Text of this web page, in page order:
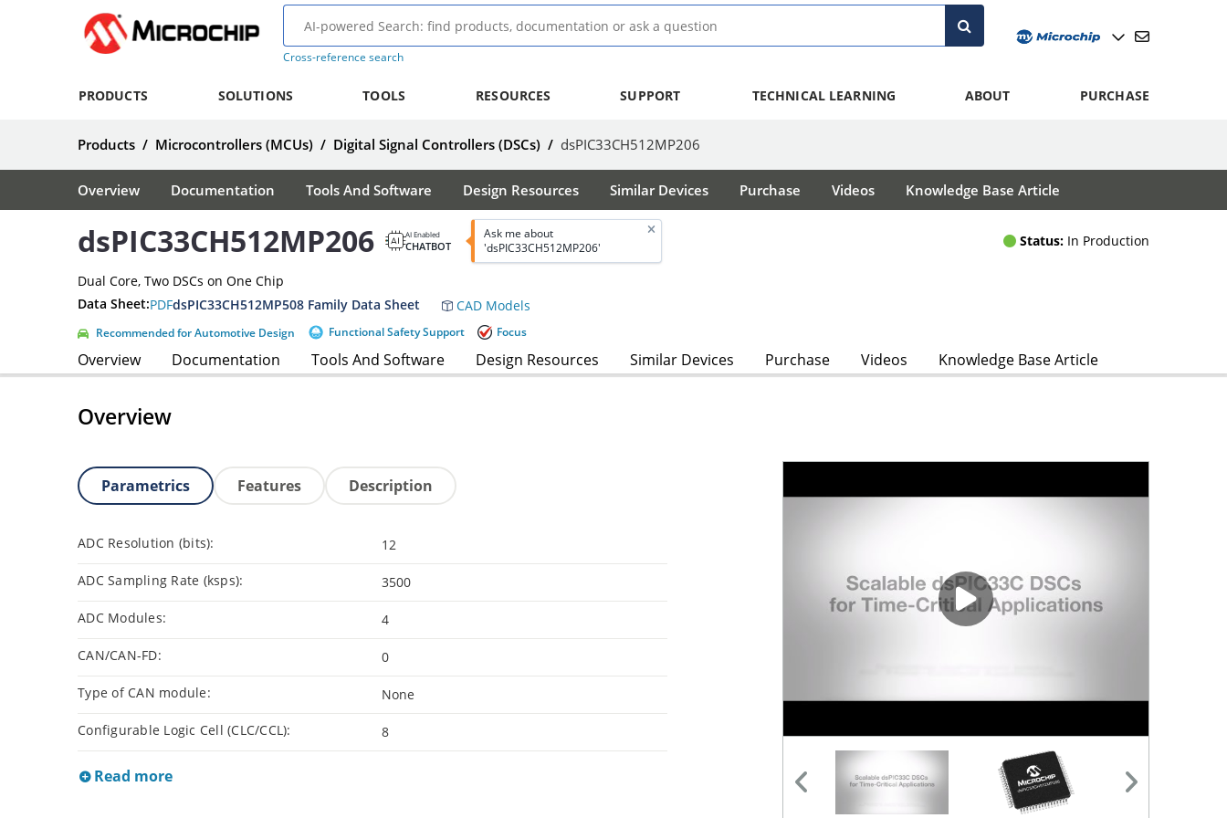
Cross-reference search
PRODUCTS SOLUTIONS TOOLS RESOURCES SUPPORT TECHNICAL LEARNING ABOUT PURCHASE
Products / Microcontrollers (MCUs) / Digital Signal Controllers (DSCs) / dsPIC33CH512MP206
Overview Documentation Tools And Software Design Resources Similar Devices Purchase Videos Knowledge Base Article
dsPIC33CH512MP206 AI Enabled
CHATBOT
Ask me about
'dsPIC33CH512MP206'
Status: In Production
Dual Core, Two DSCs on One Chip
Data Sheet:PDFdsPIC33CH512MP508 Family Data Sheet CAD Models
Recommended for Automotive Design Functional Safety Support Focus
Overview Documentation Tools And Software Design Resources Similar Devices Purchase Videos Knowledge Base Article
Overview
Parametrics Features Description
ADC Resolution (bits): 12
ADC Sampling Rate (ksps): 3500
ADC Modules: 4
CAN/CAN-FD: 0
Type of CAN module: None
Configurable Logic Cell (CLC/CCL): 8
Read more